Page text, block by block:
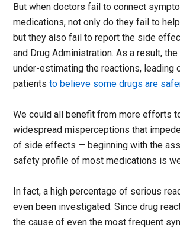
But when doctors fail to connect
medications, not only do they fail to
but they also fail to report the side
and Drug Administration. As a result,
under-estimating the reactions, leading
patientsto believe some drugs are
We could all benefit from more efforts
widespread misperceptions that
of side effects — beginning with the
safety profile of most medications is
In fact, a high percentage of serious
even been investigated. Since drug
the cause of even the most frequent